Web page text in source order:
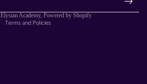
Elysian Academy, Powered by Shopify
Terms and Policies